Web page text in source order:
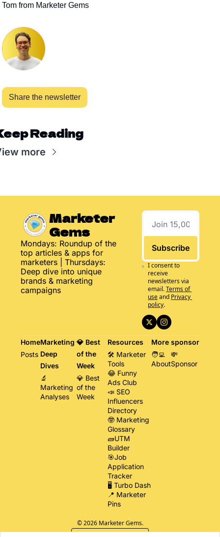
Tom from Marketer Gems
Share the newsletter
Reading
more
Marketer
Gems
Mondays: Roundup of the
top articles & apps for
marketers | Thursdays:
Deep dive into unique
brands & marketing
campaigns
Subscribe
I consent to
receive
newsletters via
email.Terms of
useand Privacy
policy.
Home
Posts
Marketing
Deep
Dives
🔬
Marketing
Analyses
💎 Best
of the
Week
💎 Best
of the
Week
Resources
🛠️ Marketer
Tools
😂 Funny
Ads Club
📣 SEO
Influencers
Directory
🤓 Marketing
Glossary
🧱UTM
Builder
🎯Job
Application
Tracker
🖥️ Turbo Dash
📍 Marketer
Pins
More
🧑‍💻
About
sponsor
💸
Sponsor
© 2026 Marketer Gems.